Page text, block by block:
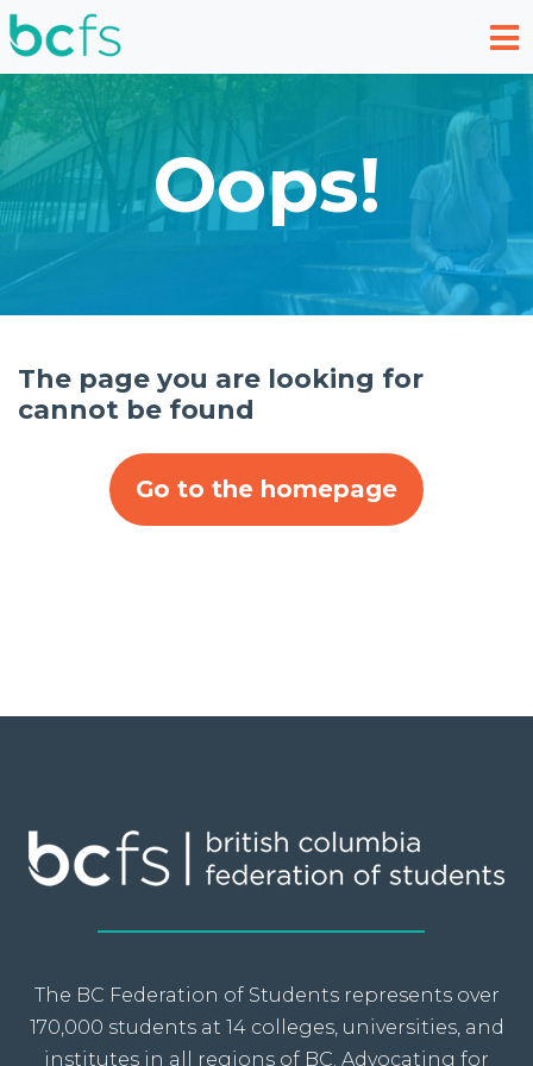
Skip to main content
Oops!
The page you are looking for
cannot be found
Go to the homepage
The BC Federation of Students represents over
170,000 students at 14 colleges, universities, and
institutes in all regions of BC. Advocating for